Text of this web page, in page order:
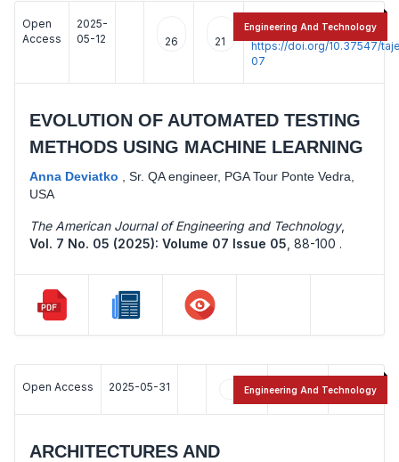
Open
Access
2025-
05-12
26 21
:
https://doi.org/10.37547/
07
EVOLUTION OF AUTOMATED TESTING
METHODS USING MACHINE LEARNING
Anna Deviatko
Sr. QA engineer, PGA Tour Ponte Vedra,
USA
The American Journal of Engineering and Technology,
Vol. 7 No. 05 (2025): Volume 07 Issue 05 88-100 .
Engineering And Technology
Open Access 2025-05-31 11 12
ARCHITECTURES AND
Engineering And Technology